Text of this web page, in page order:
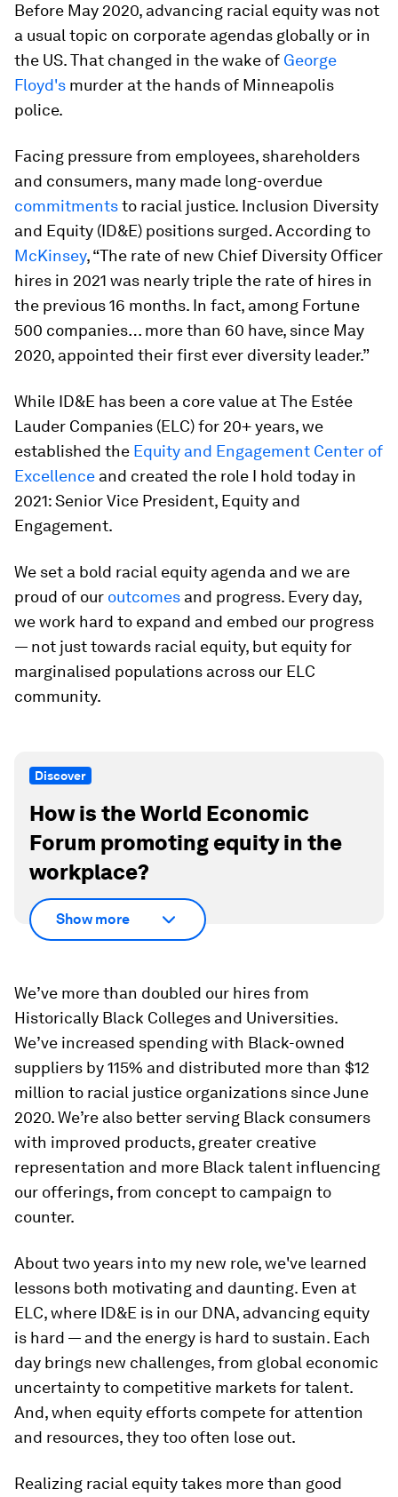
Before May 2020, advancing racial equity was not
a usual topic on corporate agendas globally or in
the US. That changed in the wake of George
Floyd's murder at the hands of Minneapolis
police.
Facing pressure from employees, shareholders
and consumers, many made long-overdue
commitmentsto racial justice. Inclusion Diversity
and Equity (ID&E) positions surged. According to
McKinsey, “The rate of new Chief Diversity Officer
hires in 2021 was nearly triple the rate of hires in
the previous 16 months. In fact, among Fortune
500 companies… more than 60 have, since May
2020, appointed their first ever diversity leader.”
While ID&E has been a core value at The Estée
Lauder Companies (ELC) for 20+ years, we
established the Equity and Engagement Center of
Excellence and created the role I hold today in
2021: Senior Vice President, Equity and
Engagement.
We set a bold racial equity agenda and we are
proud of our outcomes and progress. Every day,
we work hard to expand and embed our progress
— not just towards racial equity, but equity for
marginalised populations across our ELC
community.
Discover
How is the World Economic
Forum promoting equity in the
workplace?
Show more
We’ve more than doubled our hires from
Historically Black Colleges and Universities.
We’ve increased spending with Black-owned
suppliers by 115% and distributed more than $12
million to racial justice organizations since June
2020. We’re also better serving Black consumers
with improved products, greater creative
representation and more Black talent influencing
our offerings, from concept to campaign to
counter.
About two years into my new role, we've learned
lessons both motivating and daunting. Even at
ELC, where ID&E is in our DNA, advancing equity
is hard — and the energy is hard to sustain. Each
day brings new challenges, from global economic
uncertainty to competitive markets for talent.
And, when equity efforts compete for attention
and resources, they too often lose out.
Realizing racial equity takes more than good